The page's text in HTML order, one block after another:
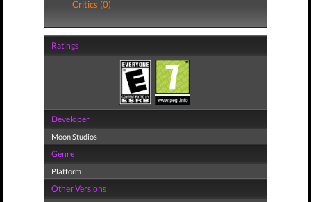
Critics (0)
Ratings
Developer
Moon Studios
Genre
Platform
Other Versions